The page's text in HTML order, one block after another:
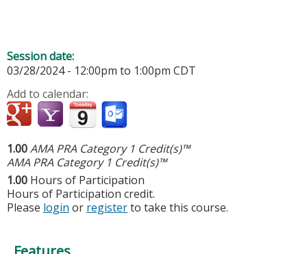
Session date:
03/28/2024 - 12:00pm to 1:00pm CDT
Add to calendar:
1.00AMA PRA Category 1 Credit(s)™
AMA PRA Category 1 Credit(s)™
1.00 Hours of Participation
Hours of Participation credit.
Please login or registerto take this course.